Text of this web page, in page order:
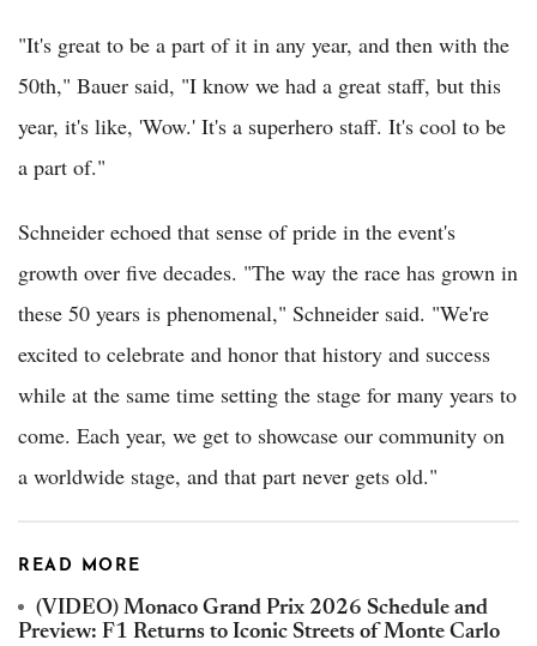
"It's great to be a part of it in any year, and then with the
50th," Bauer said, "I know we had a great staff, but this
year, it's like, 'Wow.' It's a superhero staff. It's cool to be
a part of."
Schneider echoed that sense of pride in the event's
growth over five decades. "The way the race has grown in
these 50 years is phenomenal," Schneider said. "We're
excited to celebrate and honor that history and success
while at the same time setting the stage for many years to
come. Each year, we get to showcase our community on
a worldwide stage, and that part never gets old."
READ MORE
(VIDEO) Monaco Grand Prix 2026 Schedule and
Preview: F1 Returns to Iconic Streets of Monte Carlo